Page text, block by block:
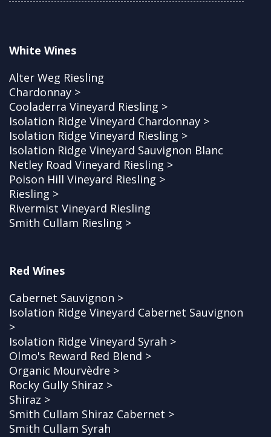
White Wines
Alter Weg Riesling
Chardonnay >
Cooladerra Vineyard Riesling >
Isolation Ridge Vineyard Chardonnay >
Isolation Ridge Vineyard Riesling >
Isolation Ridge Vineyard Sauvignon Blanc
Netley Road Vineyard Riesling >
Poison Hill Vineyard Riesling >
Riesling >
Rivermist Vineyard Riesling
Smith Cullam Riesling >
Red Wines
Cabernet Sauvignon >
Isolation Ridge Vineyard Cabernet Sauvignon
>
Isolation Ridge Vineyard Syrah >
Olmo's Reward Red Blend >
Organic Mourvèdre >
Rocky Gully Shiraz >
Shiraz >
Smith Cullam Shiraz Cabernet >
Smith Cullam Syrah